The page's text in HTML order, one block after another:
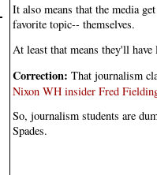
It also means that the media
favorite topic-- themselves.
At least that means they'll
Correction: That journalism
Nixon WH insider Fred
So, journalism students are
Spades.